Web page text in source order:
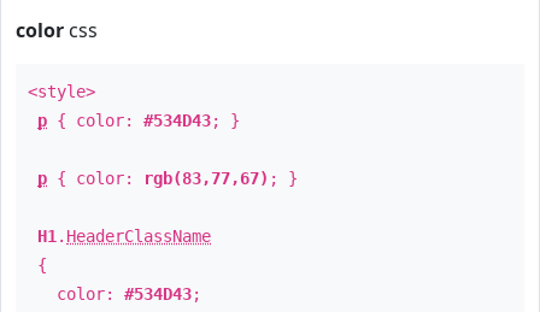
color css
<style>
p { color: #534D43; }
p { color: rgb(83,77,67) ; }
H1 . HeaderClassName
{
color: #534D43;